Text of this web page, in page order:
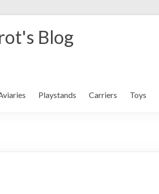
Blog
Playstands Carriers Toys